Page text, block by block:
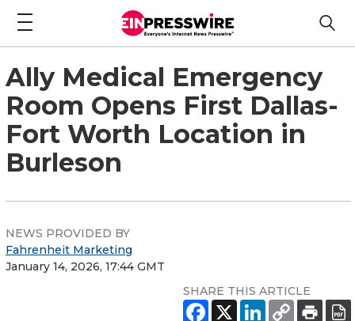
Ally Medical Emergency
Room Opens First Dallas-
Fort Worth Location in
Burleson
NEWS PROVIDED BY
Fahrenheit Marketing
January 14, 2026, 17:44 GMT
SHARE THIS ARTICLE